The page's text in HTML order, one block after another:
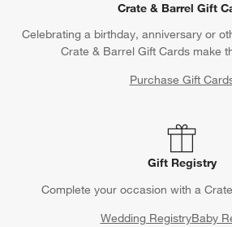
Crate & Barrel Gift
Celebrating a birthday, anniversary or
Crate & Barrel Gift Cards make
Purchase Gift
Gift Registry
Complete your occasion with a
Wedding RegistryBaby